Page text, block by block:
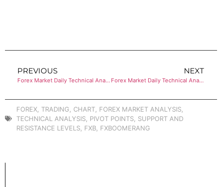
PREVIOUS
Forex Market Daily Technical Analysis of BITCOIN
NEXT
Forex Market Daily Technical Analysis of CRUDE OIL (WTI)
FOREX TRADING CHART FOREX MARKET ANALYSIS
TECHNICAL ANALYSIS PIVOT POINTS SUPPORT AND
RESISTANCE LEVELS FXB FXBOOMERANG